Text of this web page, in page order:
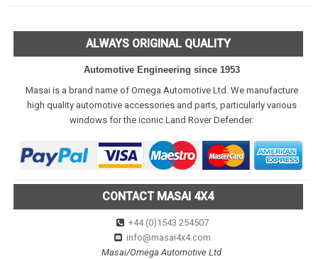
ALWAYS ORIGINAL QUALITY
Automotive Engineering since 1953
Masai is a brand name of Omega Automotive Ltd. We manufacture
high quality automotive accessories and parts, particularly various
windows for the iconic Land Rover Defender.
CONTACT MASAI 4X4
+44 (0)1543 254507
info@masai4x4.com
Masai/Omega Automotive Ltd